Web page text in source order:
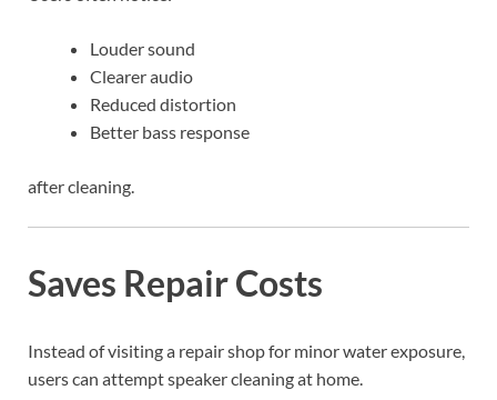
Louder sound
Clearer audio
Reduced distortion
Better bass response
after cleaning.
Saves Repair Costs
Instead of visiting a repair shop for minor water exposure,
users can attempt speaker cleaning at home.